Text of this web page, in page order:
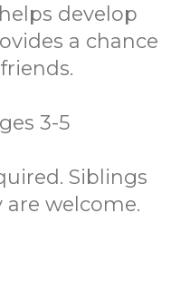
develop
a chance
3-5
Siblings
welcome.